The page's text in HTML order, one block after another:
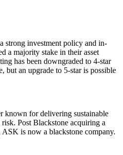
strong investment policy and in-
a majority stake in their asset
has been downgraded to 4-star
but an upgrade to 5-star is possible
known for delivering sustainable
Post Blackstone acquiring a
is now a blackstone company.